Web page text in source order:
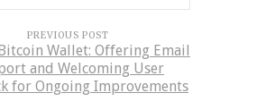
PREVIOUS POST
Wallet: Offering Email
and Welcoming User
for Ongoing Improvements